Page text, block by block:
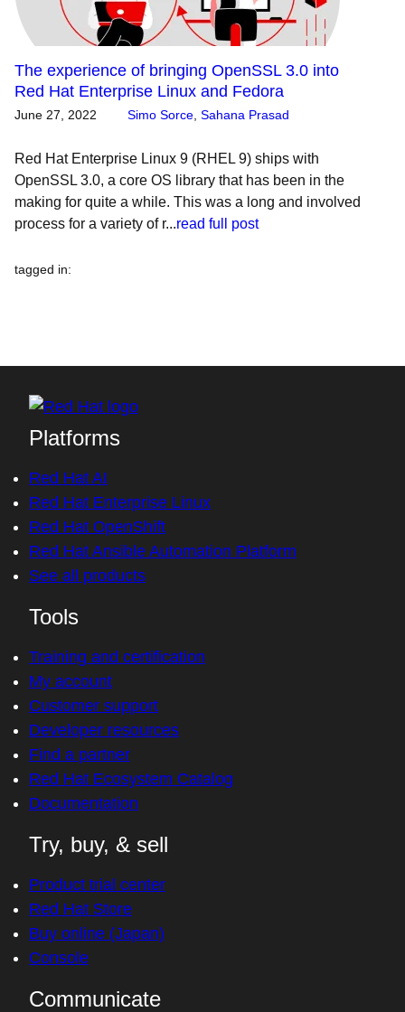
The experience of bringing OpenSSL 3.0 into
Red Hat Enterprise Linux and Fedora
June 27, 2022 Simo Sorce Sahana Prasad
Red Hat Enterprise Linux 9 (RHEL 9) ships with
OpenSSL 3.0, a core OS library that has been in the
making for quite a while. This was a long and involved
process for a variety of r...read full post
tagged in:
Platforms
Red Hat AI
Red Hat Enterprise Linux
Red Hat OpenShift
Red Hat Ansible Automation Platform
See all products
Tools
Training and certification
My account
Customer support
Developer resources
Find a partner
Red Hat Ecosystem Catalog
Documentation
Try, buy, & sell
Product trial center
Red Hat Store
Buy online (Japan)
Console
Communicate